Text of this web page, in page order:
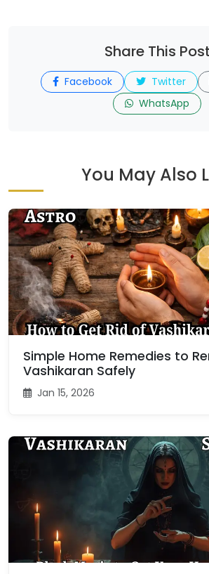
Share This Post
Facebook Twitter
WhatsApp
You May Also
Simple Home Remedies to
Vashikaran Safely
Jan 15, 2026